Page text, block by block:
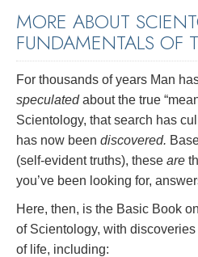
MORE ABOUT
FUNDAMENTALS OF
For thousands of years Man
speculatedabout the true
Scientology, that search has
has now been discovered.
(self-evident truths), these are
you’ve been looking for,
Here, then, is the Basic Book
of Scientology, with
of life, including: